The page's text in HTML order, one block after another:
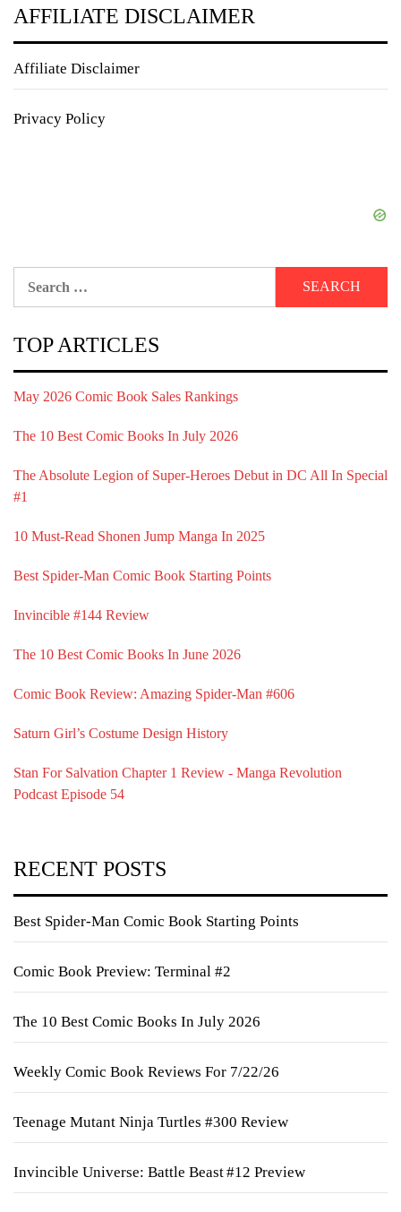
AFFILIATE DISCLAIMER
Affiliate Disclaimer
Privacy Policy
TOP ARTICLES
May 2026 Comic Book Sales Rankings
The 10 Best Comic Books In July 2026
The Absolute Legion of Super-Heroes Debut in DC All In Special
#1
10 Must-Read Shonen Jump Manga In 2025
Best Spider-Man Comic Book Starting Points
Invincible #144 Review
The 10 Best Comic Books In June 2026
Comic Book Review: Amazing Spider-Man #606
Saturn Girl’s Costume Design History
Stan For Salvation Chapter 1 Review - Manga Revolution
Podcast Episode 54
RECENT POSTS
Best Spider-Man Comic Book Starting Points
Comic Book Preview: Terminal #2
The 10 Best Comic Books In July 2026
Weekly Comic Book Reviews For 7/22/26
Teenage Mutant Ninja Turtles #300 Review
Invincible Universe: Battle Beast #12 Preview